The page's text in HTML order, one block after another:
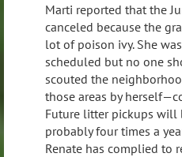
Marti reported that the
canceled because the
lot of poison ivy. She
scheduled but no one
scouted the
those areas by
Future litter pickups will
probably four times a
Renate has complied to